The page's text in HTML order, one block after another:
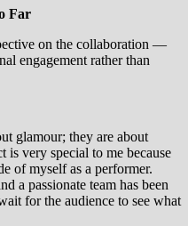
Far
on the collaboration —
engagement rather than
glamour; they are about
very special to me because
of myself as a performer.
a passionate team has been
for the audience to see what